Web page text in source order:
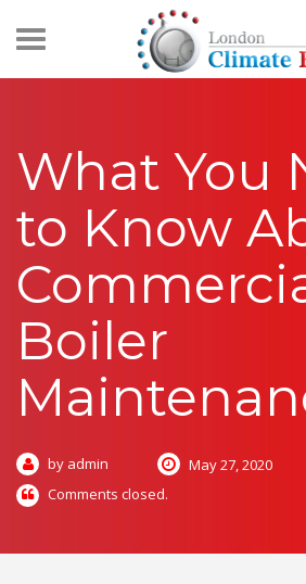
What You
to Know
Boiler
by admin
May 27, 2020
Comments closed.